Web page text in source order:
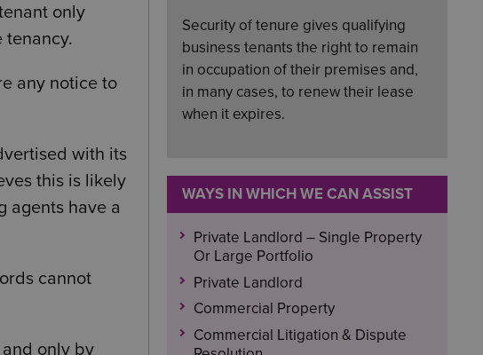
only
tenancy.
any notice to
with its
this is likely
agents have a
cannot
only by
Security of tenure gives qualifying
business tenants the right to remain
in occupation of their premises and,
in many cases, to renew their lease
when it expires.
WAYS IN WHICH WE CAN ASSIST
Private Landlord – Single Property
Or Large Portfolio
Private Landlord
Commercial Property
Commercial Litigation & Dispute